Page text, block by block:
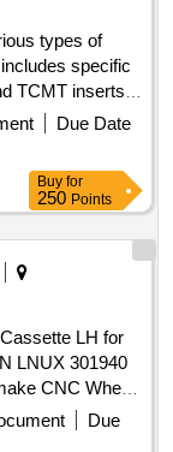
types of
specific
TCMT inserts,
in
by authorized
120408 S4P30,
TPAN
PDR TN35M,
1604 12-
TTR S4P30,
54L5V10,
A6V
Due Date
Buy for
250 Points
LNUX 301940
CNC Wheel
2009 and 2)
L175-32-3223-
Due